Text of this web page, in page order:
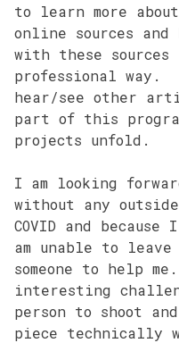
to learn more
online sources
with these
professional way.
hear/see other
part of this
projects unfold.
I am looking
without any
COVID and because
am unable to
someone to help
interesting
person to shoot
piece technically